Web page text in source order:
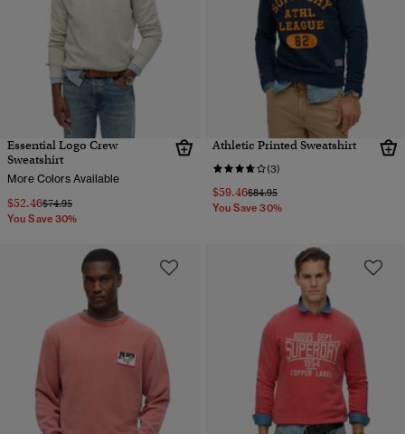
Essential Logo Crew
Sweatshirt
More Colors Available
$52.46Price reduced from
$74.95to
You Save 30%
Athletic Printed Sweatshirt
(3)
$59.46Price reduced from
$84.95to
You Save 30%